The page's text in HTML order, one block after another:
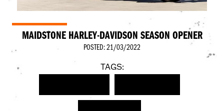
MAIDSTONE HARLEY-DAVIDSON SEASON OPENER
POSTED: 21/03/2022
TAGS: